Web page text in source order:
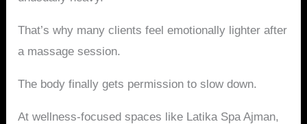
That’s why many clients feel emotionally lighter after
a massage session.
The body finally gets permission to slow down.
At wellness-focused spaces like Latika Spa Ajman,